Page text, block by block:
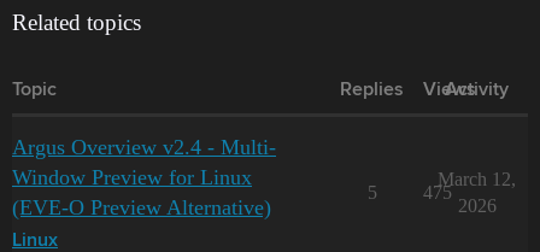
Related topics
Topic Replies Views
Activity
Argus Overview v2.4 - Multi-
Window Preview for Linux
(EVE-O Preview Alternative)
Linux
5 475
March 12,
2026